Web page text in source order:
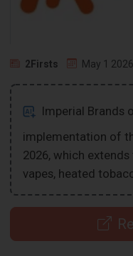
2Firsts May 1 2026
Imperial Brands
implementation of
2026, which
vapes, heated